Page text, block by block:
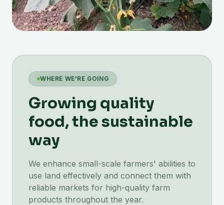
WHERE WE'RE GOING
Growing quality
food, the sustainable
way
We enhance small-scale farmers' abilities to
use land effectively and connect them with
reliable markets for high-quality farm
products throughout the year.